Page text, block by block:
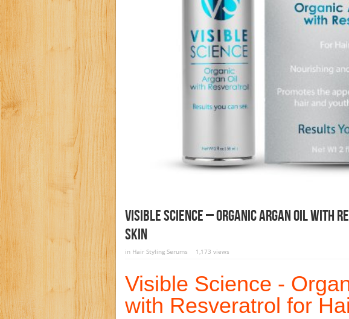
Visible Science – Organic Argan Oil With
Skin
in Hair Styling Serums 1,173 views
Visible Science -
with Resveratrol for